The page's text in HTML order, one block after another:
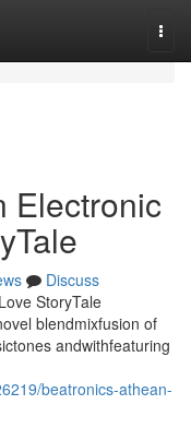
Electronic
Discuss
StoryTale
blendmixfusion of
andwithfeaturing
beatronics-athean-